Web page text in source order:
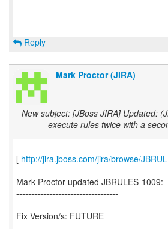
Reply
Mark Proctor (JIRA)
New subject: [JBoss JIRA] Updated:
execute rules twice with a
[ http://jira.jboss.com/jira/browse/
Mark Proctor updated JBRULES-1009:
----------------------------------
Fix Version/s: FUTURE